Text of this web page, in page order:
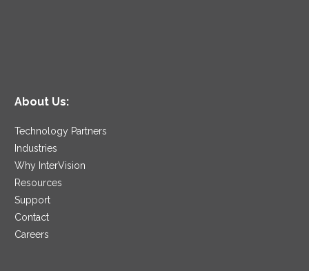
About Us:
Technology Partners
Industries
Why InterVision
Resources
Support
Contact
Careers